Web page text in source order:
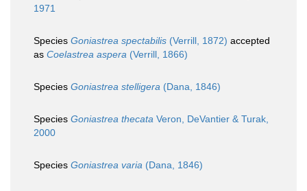
1971
Species Goniastrea spectabilis (Verrill, 1872) accepted
as Coelastrea aspera (Verrill, 1866)
Species Goniastrea stelligera (Dana, 1846)
Species Goniastrea thecata Veron, DeVantier & Turak,
2000
Species Goniastrea varia (Dana, 1846)